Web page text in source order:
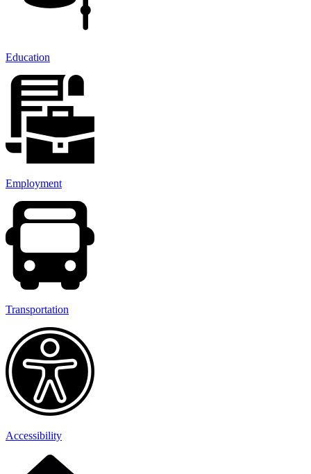
Education
Employment
Transportation
Accessibility